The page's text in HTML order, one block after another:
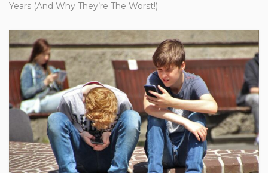
Years (And Why They’re The Worst!)